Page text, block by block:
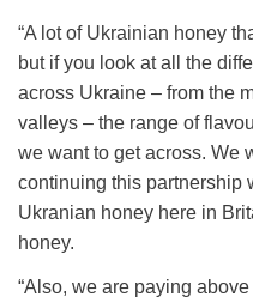
“A lot of Ukrainian honey
but if you look at all the
across Ukraine – from the
valleys – the range of
we want to get across. We
continuing this partnership
Ukranian honey here in
honey.
“Also, we are paying